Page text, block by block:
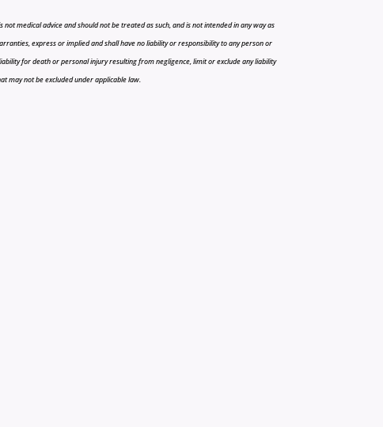
medical advice and should not be treated as such, and is not intended in any way as
express or implied and shall have no liability or responsibility to any person or
for death or personal injury resulting from negligence, limit or exclude any liability
may not be excluded under applicable law.